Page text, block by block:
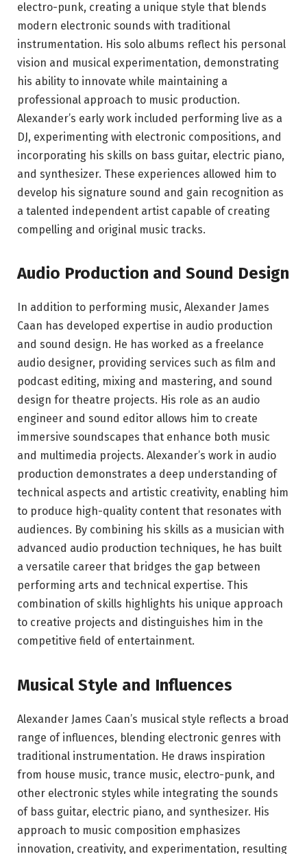
electro-punk, creating a unique style that blends
modern electronic sounds with traditional
instrumentation. His solo albums reflect his personal
vision and musical experimentation, demonstrating
his ability to innovate while maintaining a
professional approach to music production.
Alexander’s early work included performing live as a
DJ, experimenting with electronic compositions, and
incorporating his skills on bass guitar, electric piano,
and synthesizer. These experiences allowed him to
develop his signature sound and gain recognition as
a talented independent artist capable of creating
compelling and original music tracks.
Audio Production and Sound Design
In addition to performing music, Alexander James
Caan has developed expertise in audio production
and sound design. He has worked as a freelance
audio designer, providing services such as film and
podcast editing, mixing and mastering, and sound
design for theatre projects. His role as an audio
engineer and sound editor allows him to create
immersive soundscapes that enhance both music
and multimedia projects. Alexander’s work in audio
production demonstrates a deep understanding of
technical aspects and artistic creativity, enabling him
to produce high-quality content that resonates with
audiences. By combining his skills as a musician with
advanced audio production techniques, he has built
a versatile career that bridges the gap between
performing arts and technical expertise. This
combination of skills highlights his unique approach
to creative projects and distinguishes him in the
competitive field of entertainment.
Musical Style and Influences
Alexander James Caan’s musical style reflects a broad
range of influences, blending electronic genres with
traditional instrumentation. He draws inspiration
from house music, trance music, electro-punk, and
other electronic styles while integrating the sounds
of bass guitar, electric piano, and synthesizer. His
approach to music composition emphasizes
innovation, creativity, and experimentation, resulting